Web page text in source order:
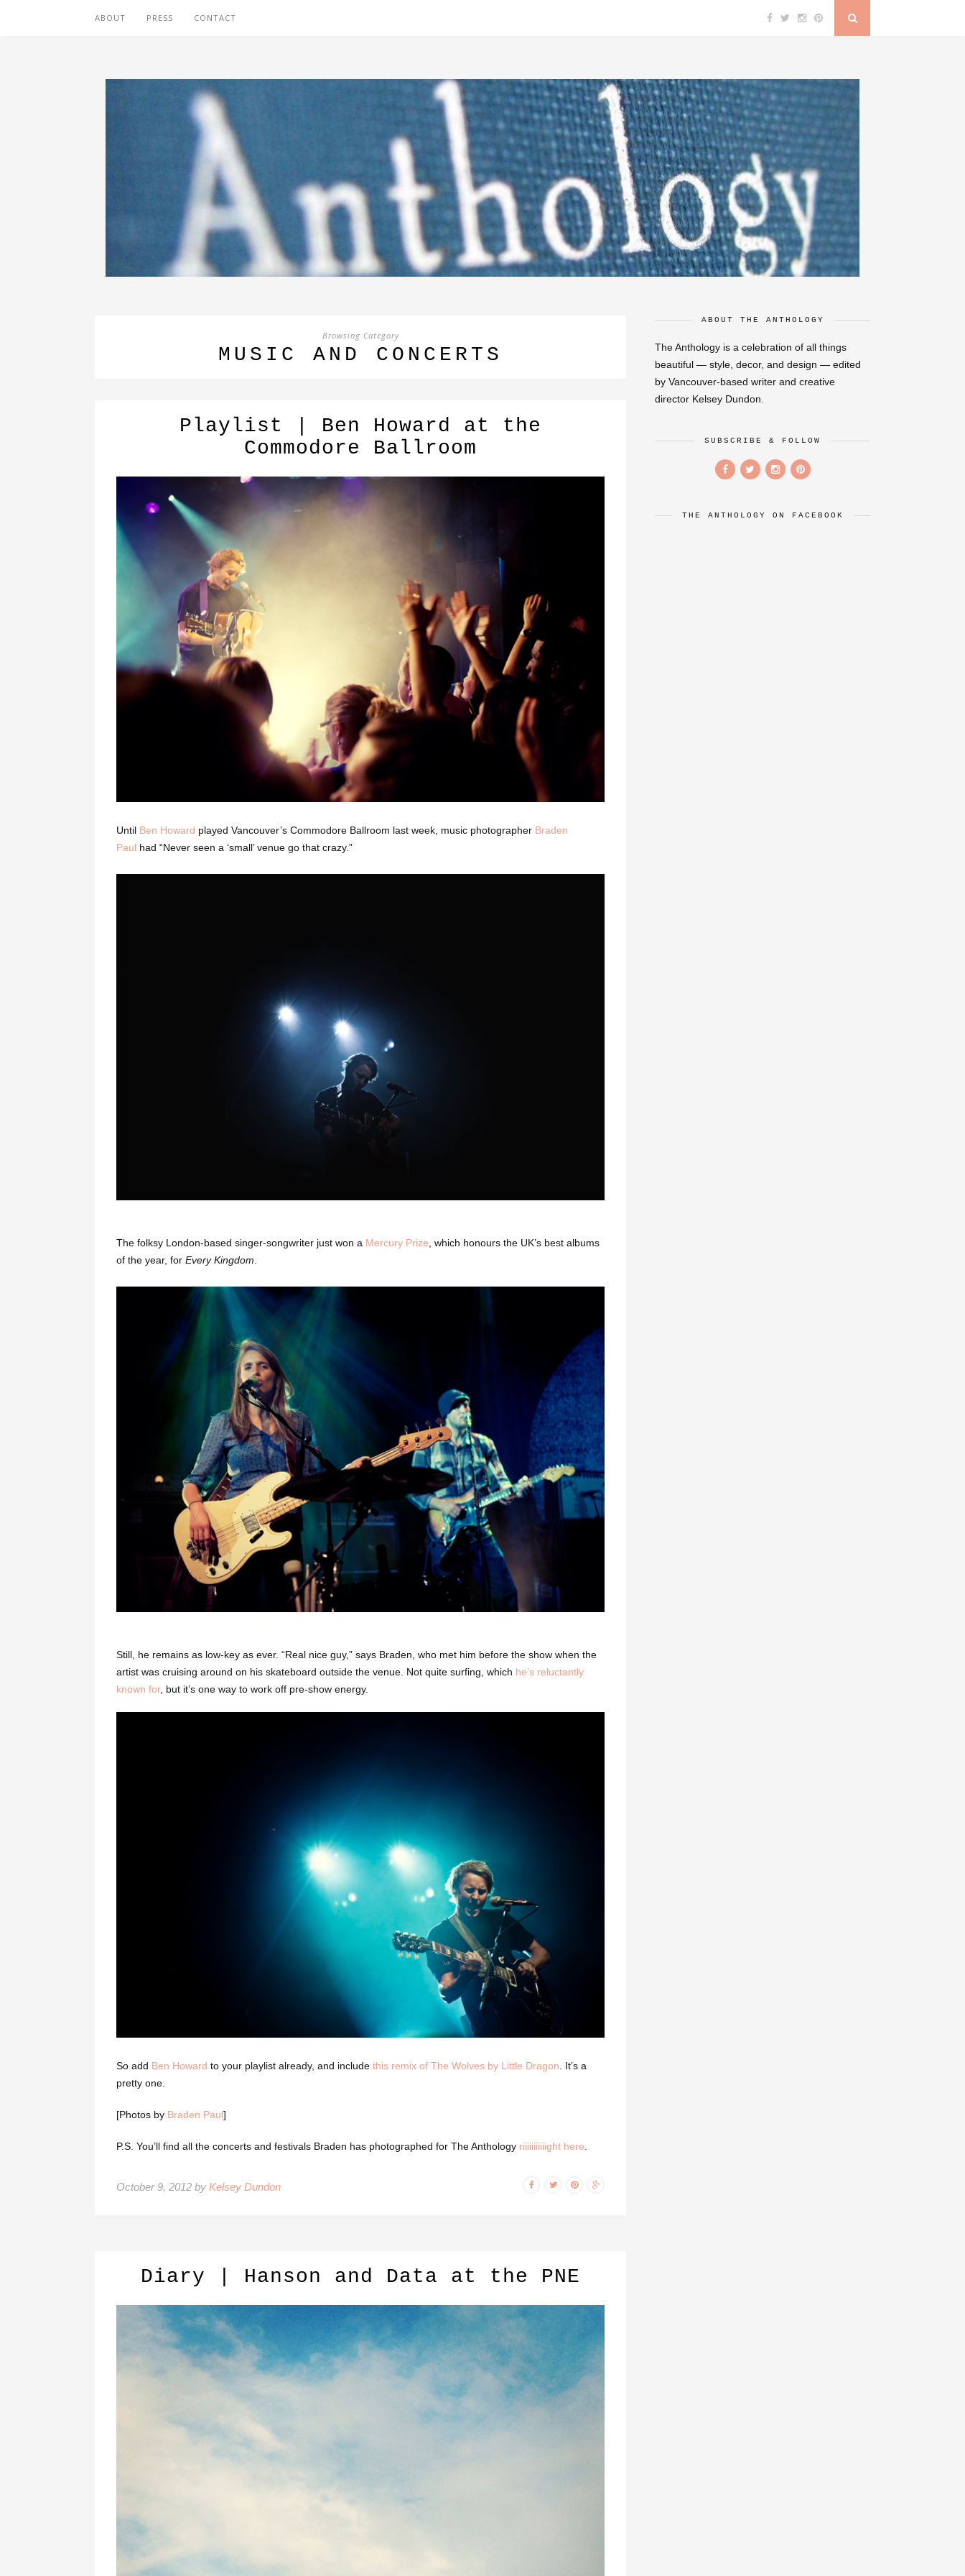
ABOUT PRESS CONTACT
Browsing Category
MUSIC AND CONCERTS
Playlist | Ben Howard at the
Commodore Ballroom
Until Ben Howard played Vancouver’s Commodore Ballroom last week, music photographer Braden
Paul had “Never seen a ‘small’ venue go that crazy.”
The folksy London-based singer-songwriter just won a Mercury Prize , which honours the UK’s best albums
of the year, for Every Kingdom
Still, he remains as low-key as ever. “Real nice guy,” says Braden, who met him before the show when the
artist was cruising around on his skateboard outside the venue. Not quite surfing, which he’s reluctantly
known for, but it’s one way to work off pre-show energy.
So add Ben Howard to your playlist already, and include this remix of The Wolves by Little Dragon. It’s a
pretty one.
[Photos by Braden Paul]
P.S. You’ll find all the concerts and festivals Braden has photographed for The Anthology riiiiiiiiiiight here.
October 9, 2012 by Kelsey Dundon
Diary | Hanson and Data at the PNE
ABOUT THE ANTHOLOGY
The Anthology is a celebration of all things
beautiful — style, decor, and design — edited
by Vancouver-based writer and creative
director Kelsey Dundon.
SUBSCRIBE & FOLLOW
THE ANTHOLOGY ON FACEBOOK